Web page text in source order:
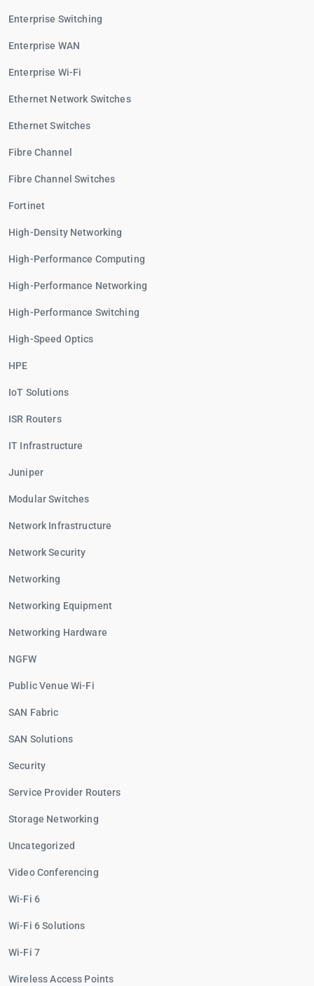
Enterprise Switching
Enterprise WAN
Enterprise Wi-Fi
Ethernet Network Switches
Ethernet Switches
Fibre Channel
Fibre Channel Switches
Fortinet
High-Density Networking
High-Performance Computing
High-Performance Networking
High-Performance Switching
High-Speed Optics
HPE
IoT Solutions
ISR Routers
IT Infrastructure
Juniper
Modular Switches
Network Infrastructure
Network Security
Networking
Networking Equipment
Networking Hardware
NGFW
Public Venue Wi-Fi
SAN Fabric
SAN Solutions
Security
Service Provider Routers
Storage Networking
Uncategorized
Video Conferencing
Wi-Fi 6
Wi-Fi 6 Solutions
Wi-Fi 7
Wireless Access Points